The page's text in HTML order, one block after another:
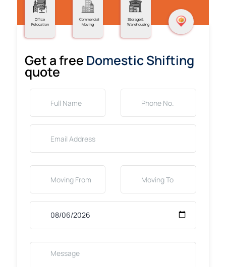
Office
Relocation
Commercial
Moving
Storage &
Warehousing
Get a free Domestic Shifting
quote